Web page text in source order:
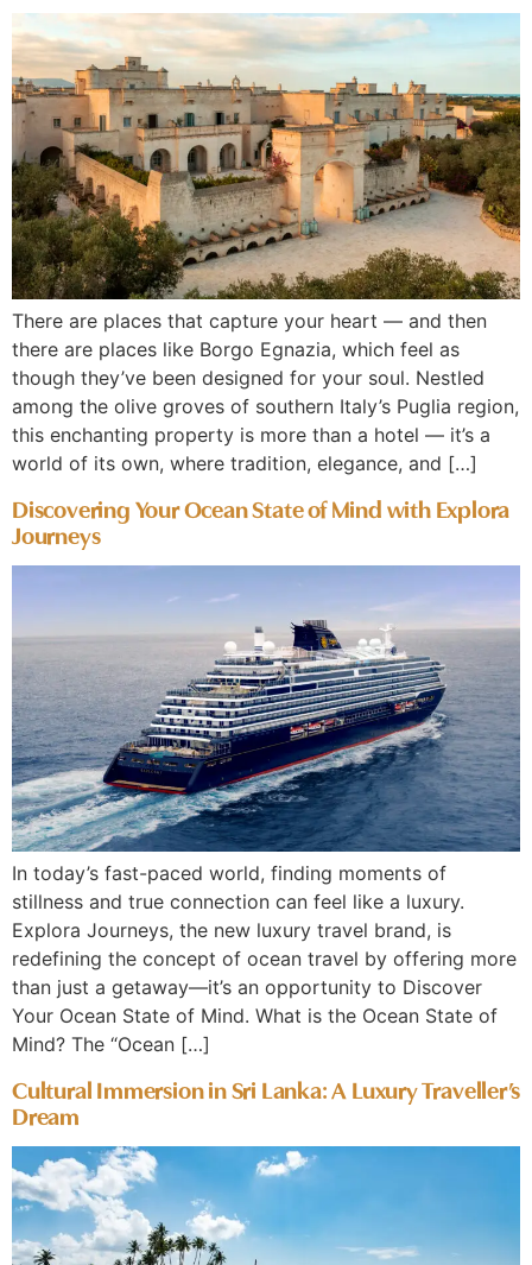
There are places that capture your heart — and then
there are places like Borgo Egnazia, which feel as
though they’ve been designed for your soul. Nestled
among the olive groves of southern Italy’s Puglia region,
this enchanting property is more than a hotel — it’s a
world of its own, where tradition, elegance, and […]
Discovering Your Ocean State of Mind with Explora
Journeys
In today’s fast-paced world, finding moments of
stillness and true connection can feel like a luxury.
Explora Journeys, the new luxury travel brand, is
redefining the concept of ocean travel by offering more
than just a getaway—it’s an opportunity to Discover
Your Ocean State of Mind. What is the Ocean State of
Mind? The “Ocean […]
Cultural Immersion in Sri Lanka: A Luxury Traveller’s
Dream